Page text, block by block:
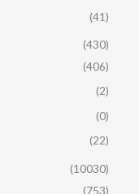
(41)
(430)
(406)
(2)
(0)
(22)
(10030)
(753)